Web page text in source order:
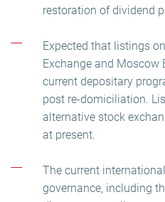
restoration of dividend
Expected that listings
Exchange and Moscow
current depositary
post re-domiciliation.
alternative stock
at present.
The current
governance, including